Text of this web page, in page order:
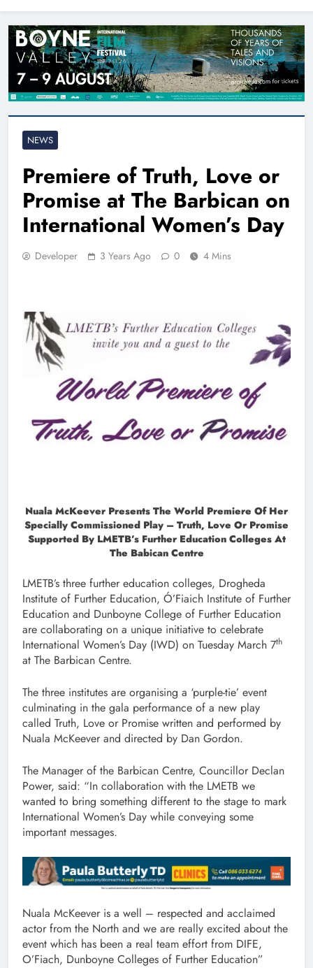
NEWS
Premiere of Truth, Love or
Promise at The Barbican on
International Women’s Day
Developer 3 Years Ago 0 4 Mins
Nuala McKeever Presents The World Premiere Of Her
Specially Commissioned Play – Truth, Love Or Promise
Supported By LMETB’s Further Education Colleges At
The Babican Centre
LMETB’s three further education colleges, Drogheda
Institute of Further Education, Ó’Fiaich Institute of Further
Education and Dunboyne College of Further Education
are collaborating on a unique initiative to celebrate
International Women’s Day (IWD) on Tuesday March 7th
at The Barbican Centre.
The three institutes are organising a ‘purple-tie’ event
culminating in the gala performance of a new play
called Truth, Love or Promise written and performed by
Nuala McKeever and directed by Dan Gordon.
The Manager of the Barbican Centre, Councillor Declan
Power, said: “In collaboration with the LMETB we
wanted to bring something different to the stage to mark
International Women’s Day while conveying some
important messages.
Nuala McKeever is a well – respected and acclaimed
actor from the North and we are really excited about the
event which has been a real team effort from DIFE,
O’Fiach, Dunboyne Colleges of Further Education”